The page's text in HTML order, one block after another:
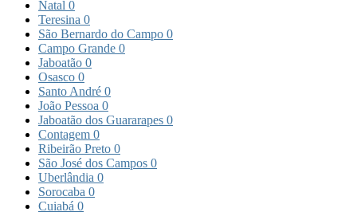
Natal 0
Teresina 0
São Bernardo do Campo 0
Campo Grande 0
Jaboatão 0
Osasco 0
Santo André 0
João Pessoa 0
Jaboatão dos Guararapes 0
Contagem 0
Ribeirão Preto 0
São José dos Campos 0
Uberlândia 0
Sorocaba 0
Cuiabá 0